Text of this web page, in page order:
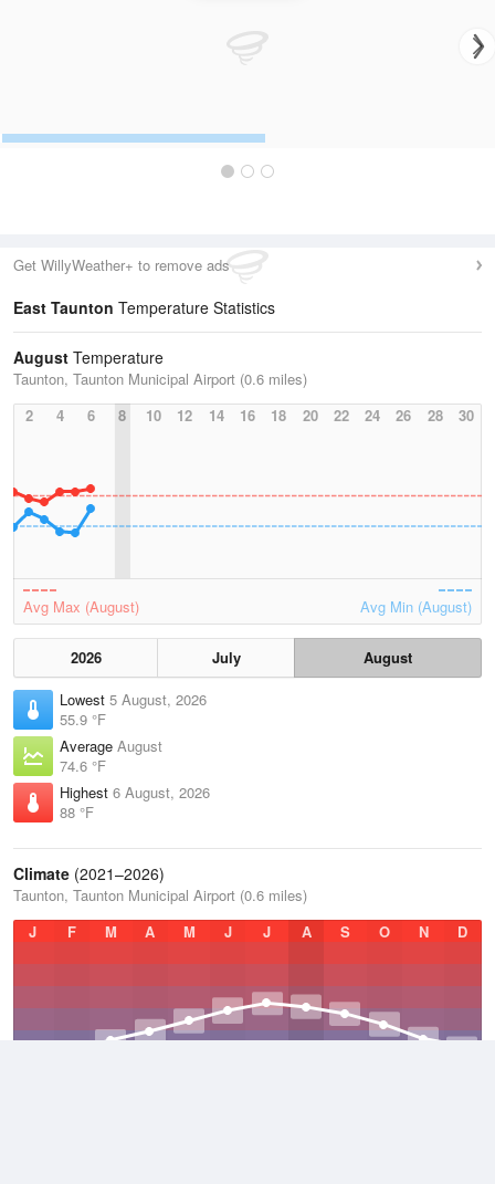
Get WillyWeather+ to remove ads
East Taunton Temperature Statistics
August Temperature
Taunton, Taunton Municipal Airport (0.6 miles)
2
4 6 8 10 12 14 16 18 20 22 24 26 28 30
Avg Max (August) Avg Min (August)
2026 July
August
Lowest 5 August, 2026
55.9 °F
Average August
74.6 °F
Highest 6 August, 2026
88 °F
Climate (2021–2026)
Taunton, Taunton Municipal Airport (0.6 miles)
J
F M A M J J A S O N D